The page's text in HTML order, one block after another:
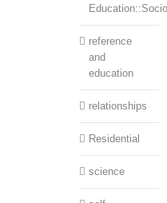
reference
and
education
relationships
Residential
science